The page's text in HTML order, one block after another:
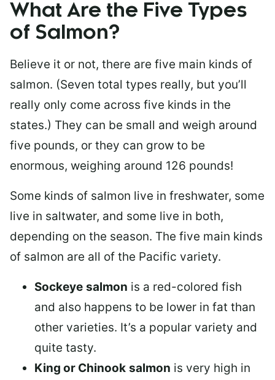
What Are the Five Types
of Salmon?
Believe it or not, there are five main kinds of
salmon. (Seven total types really, but you’ll
really only come across five kinds in the
states.) They can be small and weigh around
five pounds, or they can grow to be
enormous, weighing around 126 pounds!
Some kinds of salmon live in freshwater, some
live in saltwater, and some live in both,
depending on the season. The five main kinds
of salmon are all of the Pacific variety.
Sockeye salmon is a red-colored fish
and also happens to be lower in fat than
other varieties. It’s a popular variety and
quite tasty.
King or Chinook salmon is very high in